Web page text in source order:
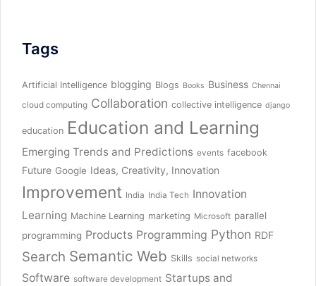
Tags
Artificial Intelligence blogging Blogs Books Business Chennai
cloud computing Collaboration collective intelligence django
education Education and Learning
Emerging Trends and Predictions events facebook
Future Google Ideas, Creativity, Innovation
Improvement India India Tech Innovation
Learning Machine Learning marketing Microsoft parallel
programming Products Programming Python RDF
Search Semantic Web Skills social networks
Software software development Startups and